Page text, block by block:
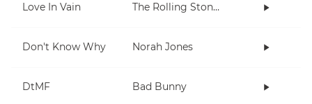
Love In Vain The Rolling Stones
Don't Know Why Norah Jones
DtMF Bad Bunny